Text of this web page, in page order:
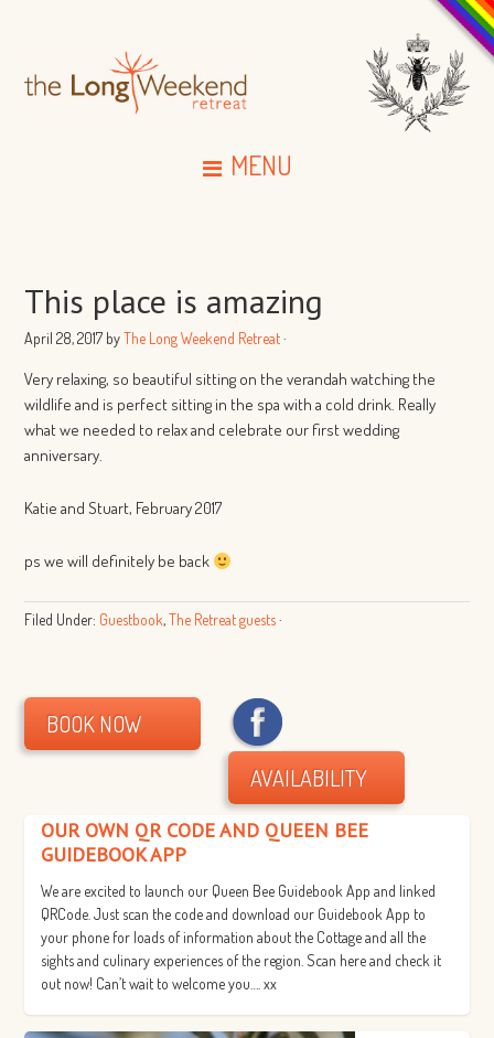
MENU
This place is amazing
April 28, 2017 byThe Long Weekend Retreat·
Very relaxing, so beautiful sitting on the verandah watching the
wildlife and is perfect sitting in the spa with a cold drink. Really
what we needed to relax and celebrate our first wedding
anniversary.
Katie and Stuart, February 2017
ps we will definitely be back
Filed Under: Guestbook,The Retreat guests·
BOOK NOW
AVAILABILITY
OUR OWN QR CODE AND QUEEN BEE
GUIDEBOOK APP
We are excited to launch our Queen Bee Guidebook App and linked
QRCode. Just scan the code and download our Guidebook App to
your phone for loads of information about the Cottage and all the
sights and culinary experiences of the region. Scan here and check it
out now! Can’t wait to welcome you…. xx